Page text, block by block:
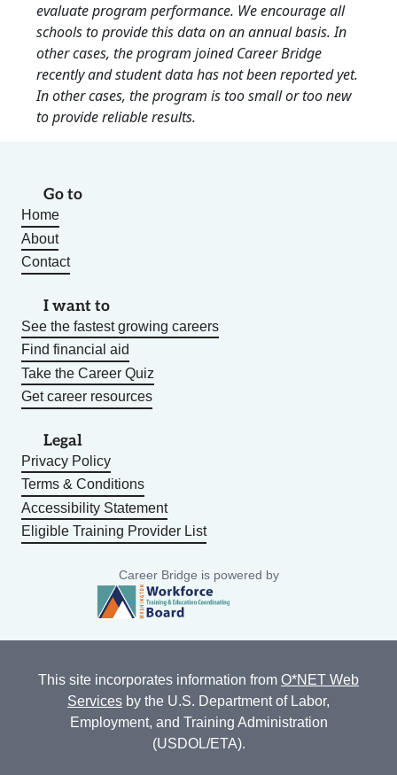
evaluate program performance. We encourage all
schools to provide this data on an annual basis. In
other cases, the program joined Career Bridge
recently and student data has not been reported yet.
In other cases, the program is too small or too new
to provide reliable results.
Go to
Home
About
Contact
I want to
See the fastest growing careers
Find financial aid
Take the Career Quiz
Get career resources
Legal
Privacy Policy
Terms & Conditions
Accessibility Statement
Eligible Training Provider List
Career Bridge is powered by
This site incorporates information from O*NET Web
Services by the U.S. Department of Labor,
Employment, and Training Administration
(USDOL/ETA).